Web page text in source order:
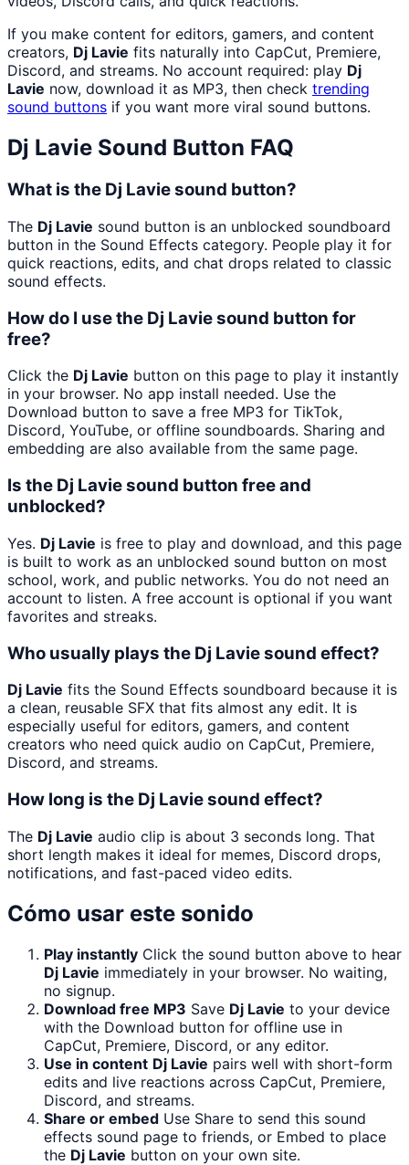
If you make content for editors, gamers, and content
creators, Dj Lavie fits naturally into CapCut, Premiere,
Discord, and streams. No account required: play Dj
Lavie now, download it as MP3, then check trending
sound buttons if you want more viral sound buttons.
Dj Lavie Sound Button FAQ
What is the Dj Lavie sound button?
The Dj Lavie sound button is an unblocked soundboard
button in the Sound Effects category. People play it for
quick reactions, edits, and chat drops related to classic
sound effects.
How do I use the Dj Lavie sound button for
free?
Click the Dj Lavie button on this page to play it instantly
in your browser. No app install needed. Use the
Download button to save a free MP3 for TikTok,
Discord, YouTube, or offline soundboards. Sharing and
embedding are also available from the same page.
Is the Dj Lavie sound button free and
unblocked?
Yes. Dj Lavie is free to play and download, and this page
is built to work as an unblocked sound button on most
school, work, and public networks. You do not need an
account to listen. A free account is optional if you want
favorites and streaks.
Who usually plays the Dj Lavie sound effect?
Dj Lavie fits the Sound Effects soundboard because it is
a clean, reusable SFX that fits almost any edit. It is
especially useful for editors, gamers, and content
creators who need quick audio on CapCut, Premiere,
Discord, and streams.
How long is the Dj Lavie sound effect?
The Dj Lavie audio clip is about 3 seconds long. That
short length makes it ideal for memes, Discord drops,
notifications, and fast-paced video edits.
Cómo usar este sonido
Play instantly Click the sound button above to hear
Dj Lavie immediately in your browser. No waiting,
no signup.
Download free MP3 Save Dj Lavie to your device
with the Download button for offline use in
CapCut, Premiere, Discord, or any editor.
Use in content Dj Lavie pairs well with short-form
edits and live reactions across CapCut, Premiere,
Discord, and streams.
Share or embed Use Share to send this sound
effects sound page to friends, or Embed to place
the Dj Lavie button on your own site.